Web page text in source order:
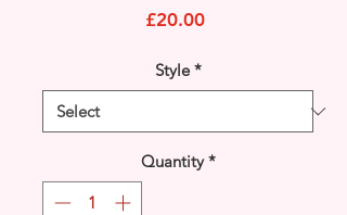
£20.00Price
Style *
Quantity *